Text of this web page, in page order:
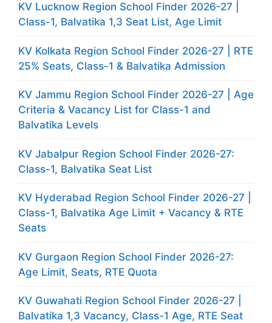
KV Lucknow Region School Finder 2026-27 |
Class-1, Balvatika 1,3 Seat List, Age Limit
KV Kolkata Region School Finder 2026-27 | RTE
25% Seats, Class-1 & Balvatika Admission
KV Jammu Region School Finder 2026-27 | Age
Criteria & Vacancy List for Class-1 and
Balvatika Levels
KV Jabalpur Region School Finder 2026-27:
Class-1, Balvatika Seat List
KV Hyderabad Region School Finder 2026-27 |
Class-1, Balvatika Age Limit + Vacancy & RTE
Seats
KV Gurgaon Region School Finder 2026-27:
Age Limit, Seats, RTE Quota
KV Guwahati Region School Finder 2026-27 |
Balvatika 1,3 Vacancy, Class-1 Age, RTE Seat